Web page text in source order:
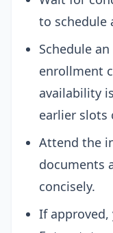
to schedule
Schedule
enrollment
availability
earlier slots
Attend the
documents
concisely.
If approved,